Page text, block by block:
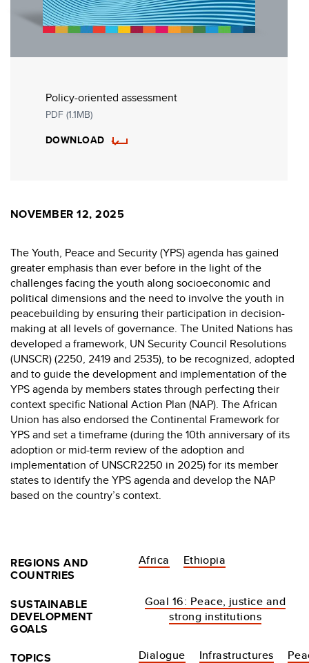
Policy-oriented assessment
PDF (1.1MB)
DOWNLOAD
NOVEMBER 12, 2025
The Youth, Peace and Security (YPS) agenda has gained
greater emphasis than ever before in the light of the
challenges facing the youth along socioeconomic and
political dimensions and the need to involve the youth in
peacebuilding by ensuring their participation in decision-
making at all levels of governance. The United Nations has
developed a framework, UN Security Council Resolutions
(UNSCR) (2250, 2419 and 2535), to be recognized, adopted
and to guide the development and implementation of the
YPS agenda by members states through perfecting their
context specific National Action Plan (NAP). The African
Union has also endorsed the Continental Framework for
YPS and set a timeframe (during the 10th anniversary of its
adoption or mid-term review of the adoption and
implementation of UNSCR2250 in 2025) for its member
states to identify the YPS agenda and develop the NAP
based on the country’s context.
REGIONS AND
COUNTRIES
Africa Ethiopia
SUSTAINABLE
DEVELOPMENT
GOALS
Goal 16: Peace, justice and
strong institutions
TOPICS
Dialogue
Infrastructures